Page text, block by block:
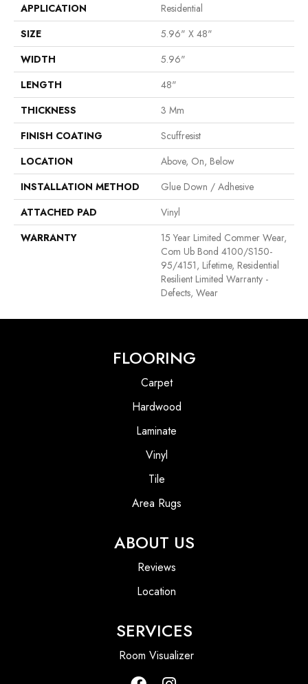
APPLICATION
Residential
SIZE
5.96" X 48"
WIDTH
5.96"
LENGTH
48"
THICKNESS
3 Mm
FINISH COATING
Scuffresist
LOCATION
Above, On, Below
INSTALLATION METHOD
Glue Down / Adhesive
ATTACHED PAD
Vinyl
WARRANTY
15 Year Limited Commer Wear,
Com Ub Bond 4100/S150-
95/4151, Lifetime, Residential
Resilient Limited Warranty -
Defects, Wear
FLOORING
Carpet
Hardwood
Laminate
Vinyl
Tile
Area Rugs
ABOUT US
Reviews
Location
SERVICES
Room Visualizer